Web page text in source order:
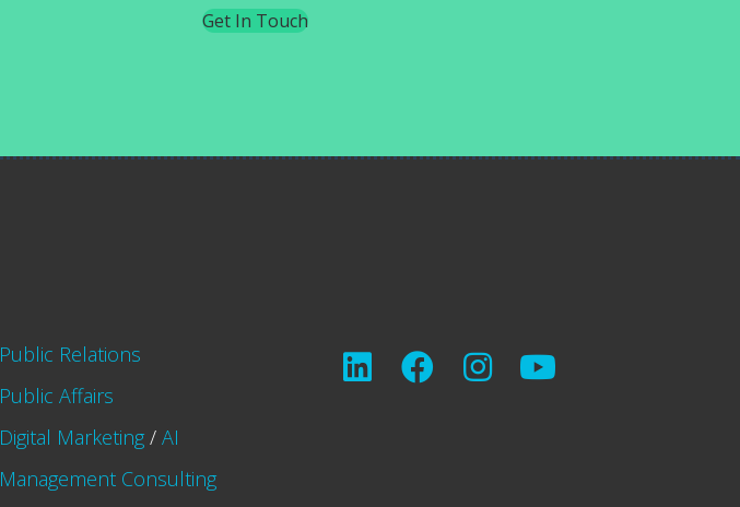
Get In Touch
Public Relations
Public Affairs
Digital Marketing /AI
Management Consulting